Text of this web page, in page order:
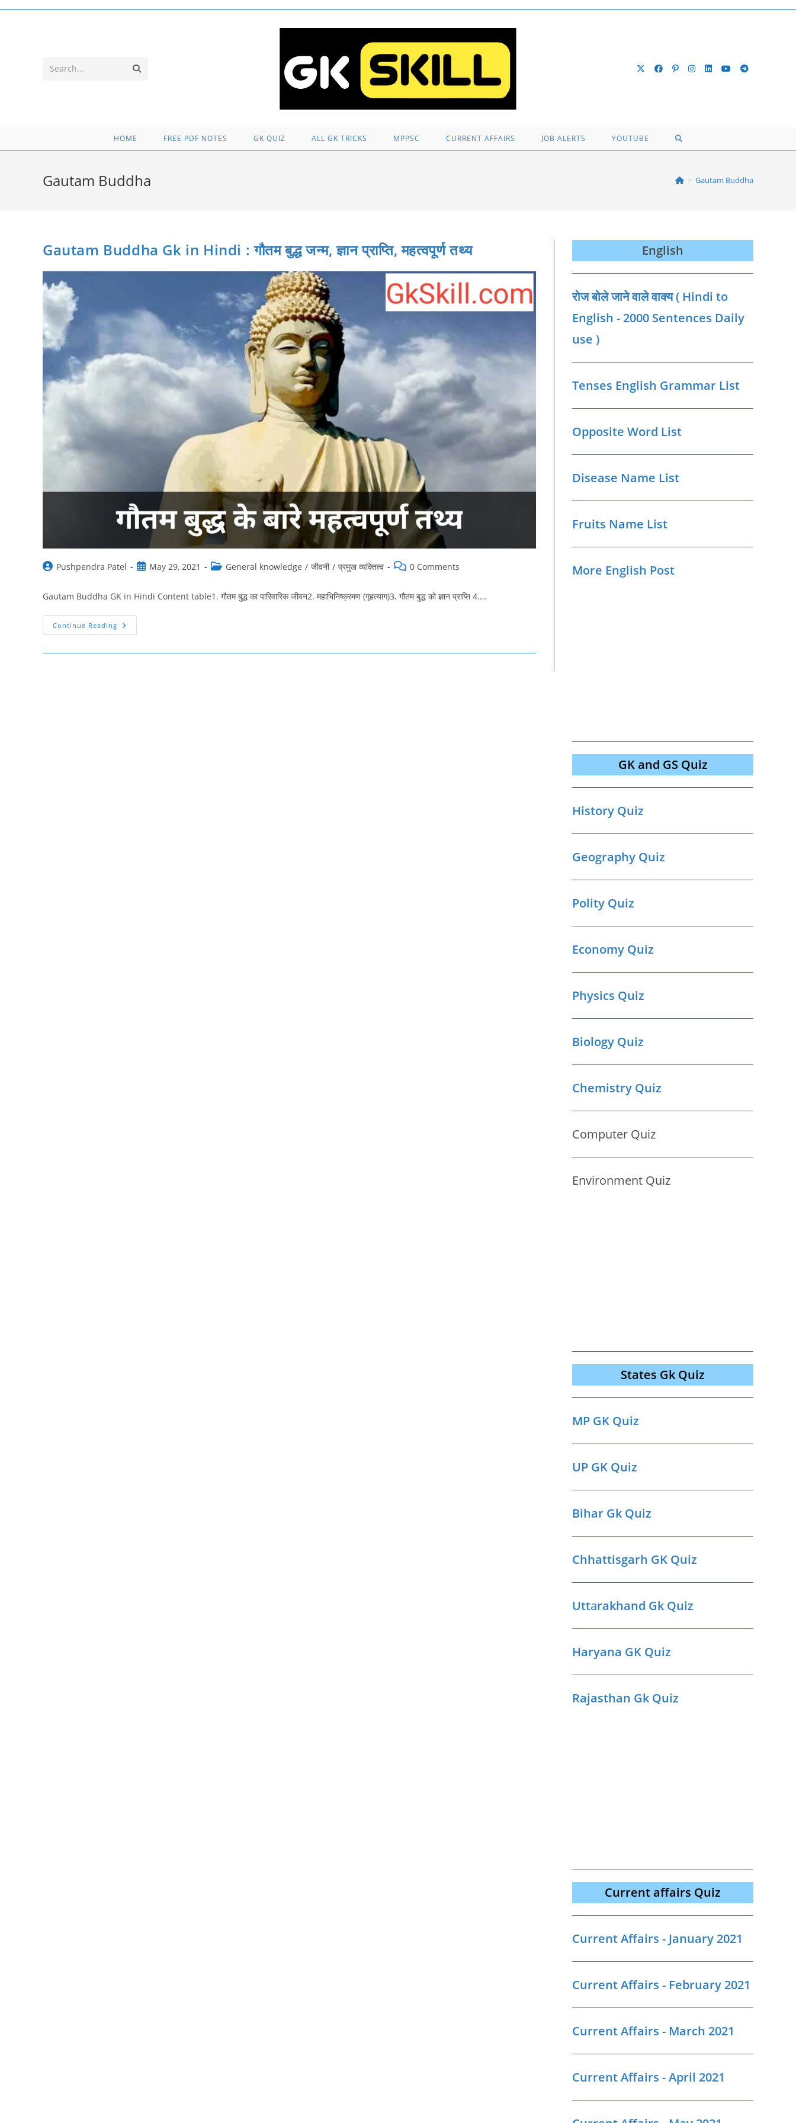
Skip
Search...
HOME FREE PDF NOTES GK QUIZ ALL GK TRICKS MPPSC CURRENT AFFAIRS JOB ALERTS YOUTUBE
TOGGLE
SEARCH
Gautam Buddha > Gautam Buddha
Gautam Buddha Gk in Hindi : गौतम बुद्ध जन्म, ज्ञान प्राप्ति, महत्वपूर्ण तथ्य
PostPushpendra Patel
PostMay 29, 2021
PostGeneral knowledge / जीवनी / प्रमुख व्यक्तित्व
Post 0 Comments
Gautam Buddha GK in Hindi Content table1. गौतम बुद्ध का पारिवारिक जीवन2. महाभिनिष्क्रमण (गृहत्याग)3. गौतम बुद्ध को ज्ञान प्राप्ति 4.…
Continue Reading Gautam
Buddha
In
English
रोज बोले जाने वाले वाक्‍य ( Hindi to
English - 2000 Sentences Daily
use )
Tenses English Grammar List
Opposite Word List
Disease Name List
Fruits Name List
More English Post
GK and GS Quiz
History Quiz
Geography Quiz
Polity Quiz
Economy Quiz
Physics Quiz
Biology Quiz
Chemistry Quiz
Computer Quiz
Environment Quiz
States Gk Quiz
MP GK Quiz
UP GK Quiz
Bihar Gk Quiz
Chhattisgarh GK Quiz
Uttarakhand Gk Quiz
Haryana GK Quiz
Rajasthan Gk Quiz
Current affairs Quiz
Current Affairs - January 2021
Current Affairs - February 2021
Current Affairs - March 2021
Current Affairs - April 2021